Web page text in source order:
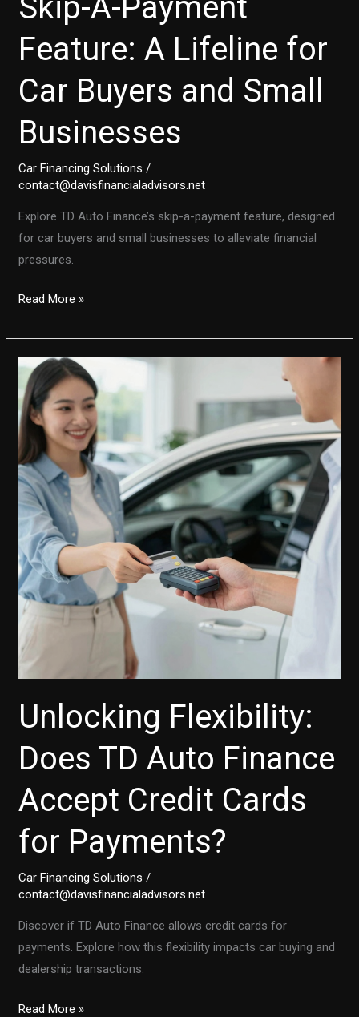
Feature: A Lifeline for
Car Buyers and Small
Businesses
Car Financing Solutions /
contact@davisfinancialadvisors.net
Explore TD Auto Finance’s skip-a-payment feature, designed
for car buyers and small businesses to alleviate financial
pressures.
TD
Finance’s
Skip-
A-
Payment
Feature:
A
Lifeline
for
Car
Buyers
and
Small
Businesses
Read More »
Unlocking Flexibility:
Does TD Auto Finance
Accept Credit Cards
for Payments?
Car Financing Solutions /
contact@davisfinancialadvisors.net
Discover if TD Auto Finance allows credit cards for
payments. Explore how this flexibility impacts car buying and
dealership transactions.
Unlocking
Read More »